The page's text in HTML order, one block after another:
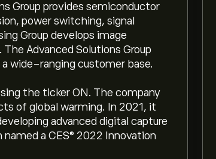
Group provides semiconductor
power switching, signal
Group develops image
Advanced Solutions Group
wide-ranging customer base.
the ticker ON. The company
of global warming. In 2021, it
advanced digital capture
a CES® 2022 Innovation